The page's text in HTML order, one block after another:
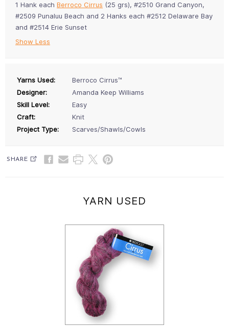
1 Hank each Berroco Cirrus (25 grs), #2510 Grand Canyon,
#2509 Punaluu Beach and 2 Hanks each #2512 Delaware Bay
and #2514 Erie Sunset
Show Less
Yarns Used:
Berroco Cirrus™
Designer:
Amanda Keep Williams
Skill Level:
Easy
Craft:
Knit
Project Type:
Scarves/Shawls/Cowls
SHARE
YARN USED